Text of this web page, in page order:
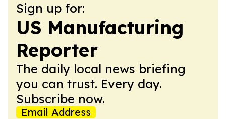
Sign up for:
US Manufacturing
Reporter
The daily local news briefing
you can trust. Every day.
Subscribe now.
Email Address